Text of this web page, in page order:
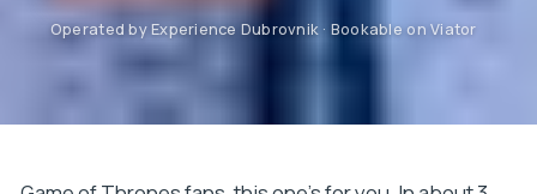
Operated by Experience Dubrovnik · Bookable on Viator